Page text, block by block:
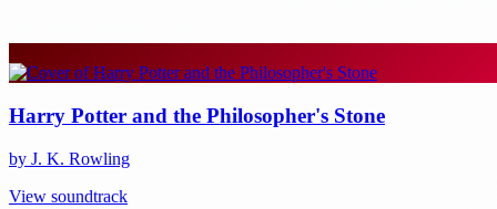
Harry Potter and the Philosopher's Stone
by J. K. Rowling
View soundtrack